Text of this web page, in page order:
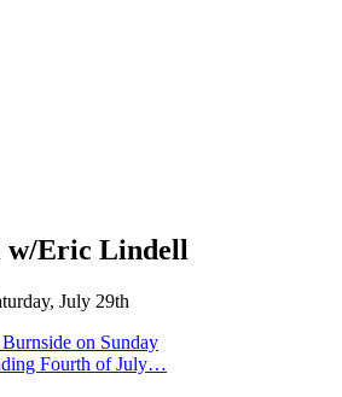
w/Eric Lindell
July 29th
on Sunday
Fourth of July…